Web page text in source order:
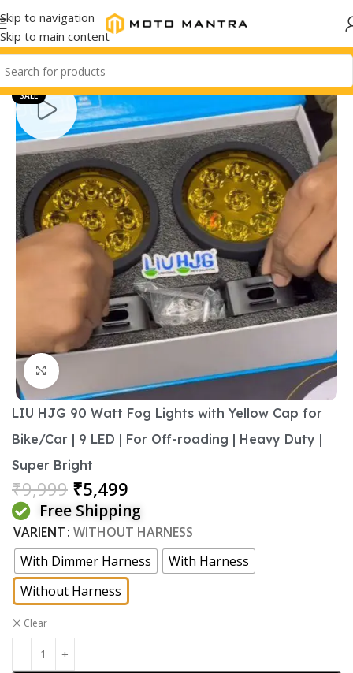
Skip to navigation
Skip to main content
SALE
Click to enlarge
LIU HJG 90 Watt Fog Lights with Yellow Cap for
Bike/Car | 9 LED | For Off-roading | Heavy Duty |
Super Bright
₹9,999 ₹5,499
Free Shipping
VARIENT WITHOUT HARNESS
With Dimmer Harness
With Harness
Without Harness
Clear